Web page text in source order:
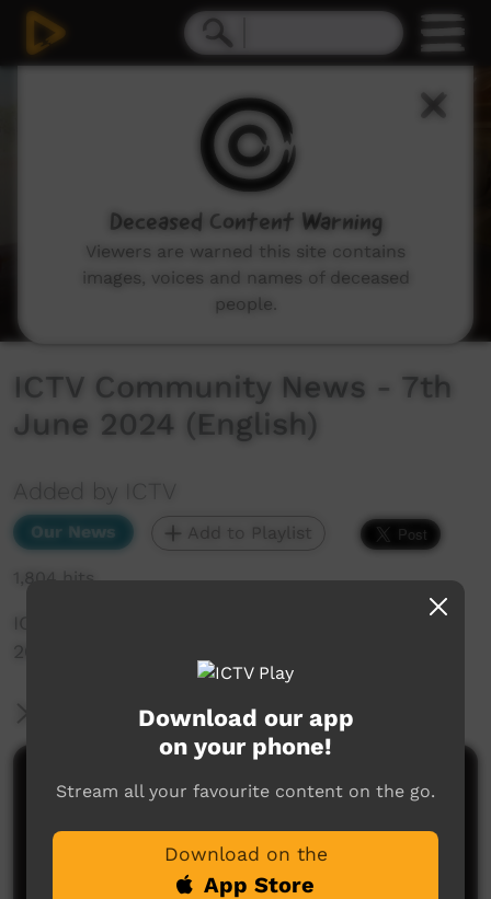
ICTV Community News - 7th
June 2024 (English)
Added by ICTV
Our News Add to Playlist
1,804 hits
ICTV Community News Episode 5 - 7th June
2024 (English)
More Information
Comments on ICTV Play
Download our app
on your phone!
Stream all your favourite content on the go.
Download on the
App Store
Deceased Content Warning
Viewers are warned this site contains
images, voices and names of deceased
people.